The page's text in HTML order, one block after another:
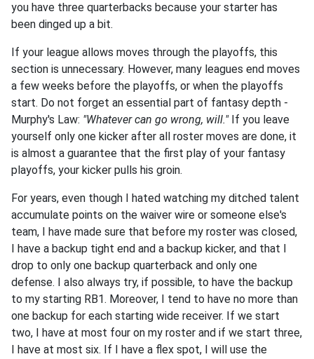
you have three quarterbacks because your starter has
been dinged up a bit.
If your league allows moves through the playoffs, this
section is unnecessary. However, many leagues end moves
a few weeks before the playoffs, or when the playoffs
start. Do not forget an essential part of fantasy depth -
Murphy's Law: "Whatever can go wrong, will."If you leave
yourself only one kicker after all roster moves are done, it
is almost a guarantee that the first play of your fantasy
playoffs, your kicker pulls his groin.
For years, even though I hated watching my ditched talent
accumulate points on the waiver wire or someone else's
team, I have made sure that before my roster was closed,
I have a backup tight end and a backup kicker, and that I
drop to only one backup quarterback and only one
defense. I also always try, if possible, to have the backup
to my starting RB1. Moreover, I tend to have no more than
one backup for each starting wide receiver. If we start
two, I have at most four on my roster and if we start three,
I have at most six. If I have a flex spot, I will use the